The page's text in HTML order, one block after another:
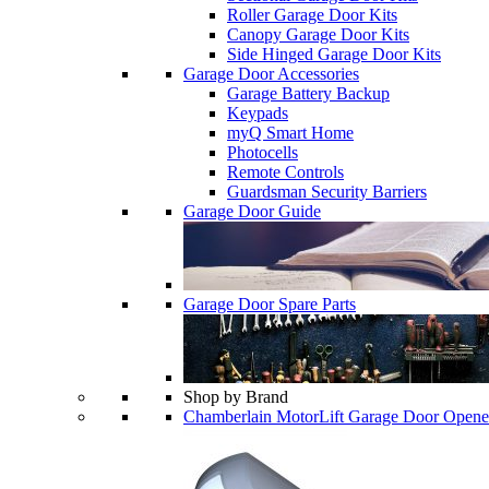
Roller Garage Door Kits
Canopy Garage Door Kits
Side Hinged Garage Door Kits
Garage Door Accessories
Garage Battery Backup
Keypads
myQ Smart Home
Photocells
Remote Controls
Guardsman Security Barriers
Garage Door Guide
Garage Door Spare Parts
Shop by Brand
Chamberlain MotorLift Garage Door